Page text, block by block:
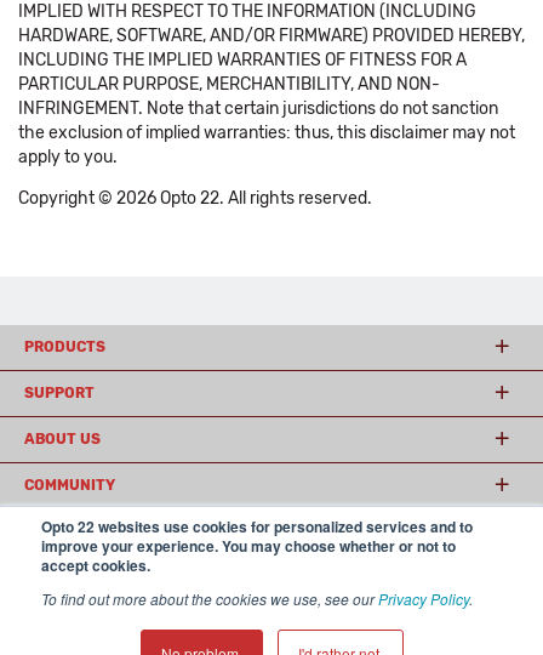
Opto 22 websites use cookies for personalized services and to
improve your experience. You may choose whether or not to
accept cookies.
To find out more about the cookies we use, see ourPrivacy Policy.
IMPLIED WITH RESPECT TO THE INFORMATION (INCLUDING
HARDWARE, SOFTWARE, AND/OR FIRMWARE) PROVIDED HEREBY,
INCLUDING THE IMPLIED WARRANTIES OF FITNESS FOR A
PARTICULAR PURPOSE, MERCHANTIBILITY, AND NON-
INFRINGEMENT. Note that certain jurisdictions do not sanction
the exclusion of implied warranties: thus, this disclaimer may not
apply to you.
Copyright © 2026 Opto 22. All rights reserved.
PRODUCTS
SUPPORT
ABOUT US
COMMUNITY
© 2026 Opto 22
USA
𝕏